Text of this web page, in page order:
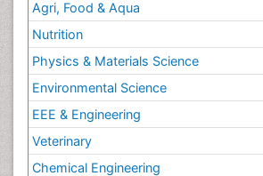
Agri, Food & Aqua
Nutrition
Physics & Materials Science
Environmental Science
EEE & Engineering
Veterinary
Chemical Engineering